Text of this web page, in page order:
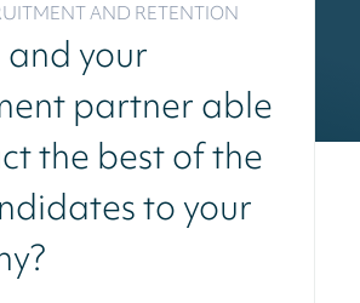
AND RETENTION
and your
partner able
the best of the
to your